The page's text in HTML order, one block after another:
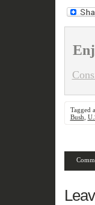
Tagged
Bush